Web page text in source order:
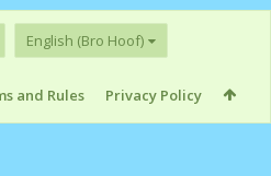
English (Bro Hoof)
and Rules Privacy Policy